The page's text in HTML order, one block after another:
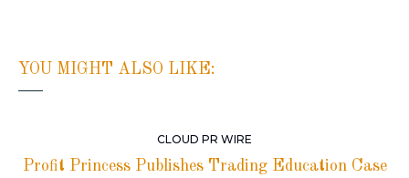
YOU MIGHT ALSO LIKE:
CLOUD PR WIRE
Profit Princess Publishes Trading Education Case